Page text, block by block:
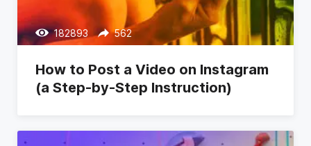
182893 562
How to Post a Video on Instagram
(a Step-by-Step Instruction)